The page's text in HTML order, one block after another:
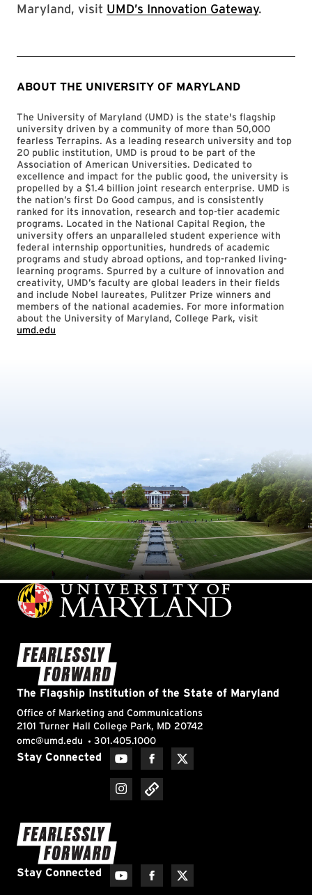
Maryland, visit UMD’s Innovation Gateway.
ABOUT THE UNIVERSITY OF MARYLAND
The University of Maryland (UMD) is the state's flagship
university driven by a community of more than 50,000
fearless Terrapins. As a leading research university and top
20 public institution, UMD is proud to be part of the
Association of American Universities. Dedicated to
excellence and impact for the public good, the university is
propelled by a $1.4 billion joint research enterprise. UMD is
the nation’s first Do Good campus, and is consistently
ranked for its innovation, research and top-tier academic
programs. Located in the National Capital Region, the
university offers an unparalleled student experience with
federal internship opportunities, hundreds of academic
programs and study abroad options, and top-ranked living-
learning programs. Spurred by a culture of innovation and
creativity, UMD’s faculty are global leaders in their fields
and include Nobel laureates, Pulitzer Prize winners and
members of the national academies. For more information
about the University of Maryland, College Park, visit
umd.edu